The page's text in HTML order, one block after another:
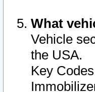
What
Vehicle
the USA.
Key